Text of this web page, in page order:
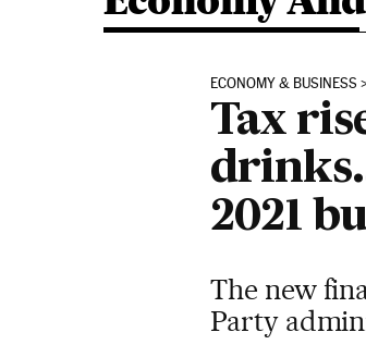
ECONOMY & BUSINESS
Tax
2021
The new
Party